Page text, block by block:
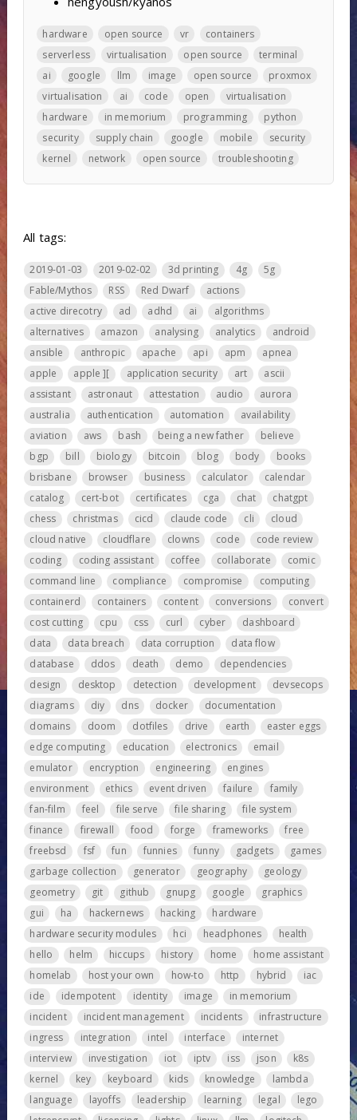
hardware open source vr
containers
serverless
virtualisation open source
terminal
ai
google llm image open source
proxmox
virtualisation
ai code open
virtualisation
hardware
in memorium programming
python
security
supply chain google mobile
security
kernel
network open source troubleshooting
All tags:
2019-01-03 2019-02-02 3d printing 4g
5g
Fable/Mythos
RSS Red Dwarf
actions
active direcotry
ad adhd ai
algorithms
alternatives
amazon analysing analytics
android
ansible
anthropic apache api apm
apnea
apple
apple ][ application security art
ascii
assistant
astronaut attestation audio
aurora
australia
authentication automation
availability
aviation
aws bash being a new father
believe
bgp
bill biology bitcoin blog body
books
brisbane
browser business calculator
calendar
catalog
cert-bot certificates cga chat
chatgpt
chess
christmas cicd claude code cli
cloud
cloud native
cloudflare clowns code
code review
coding
coding assistant coffee collaborate
comic
command line
compliance compromise
computing
containerd
containers content conversions
convert
cost cutting
cpu css curl cyber
dashboard
data
data breach data corruption
data flow
database
ddos death demo
dependencies
design
desktop detection development
devsecops
diagrams
diy dns docker
documentation
domains
doom dotfiles drive earth
easter eggs
edge computing
education electronics
email
emulator
encryption engineering
engines
environment
ethics event driven failure
family
fan-film
feel file serve file sharing
file system
finance
firewall food forge frameworks
free
freebsd
fsf fun funnies funny gadgets
games
garbage collection
generator geography
geology
geometry
git github gnupg google
graphics
gui
ha hackernews hacking
hardware
hardware security modules
hci headphones
health
hello
helm hiccups history home
home assistant
homelab
host your own how-to http hybrid
iac
ide
idempotent identity image
in memorium
incident
incident management incidents
infrastructure
ingress
integration intel interface
internet
interview
investigation iot iptv iss json
k8s
kernel
key keyboard kids knowledge
lambda
language
layoffs leadership learning legal
lego